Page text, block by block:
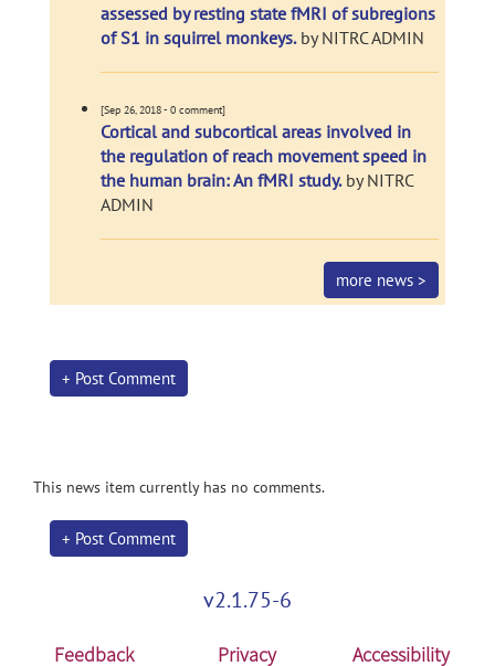
assessed by resting state fMRI of subregions
of S1 in squirrel monkeys.by NITRC ADMIN
[Sep 26, 2018 - 0 comment]
Cortical and subcortical areas involved in
the regulation of reach movement speed in
the human brain: An fMRI study.by NITRC
ADMIN
more news >
+ Post Comment
This news item currently has no comments.
+ Post Comment
v2.1.75-6
Feedback Privacy Accessibility